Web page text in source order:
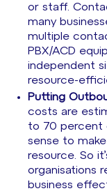
or staff.
many
multiple
PBX/ACD
independent
resource-
Putting
costs are
to 70 percent
sense to
resource. So
organisations
business